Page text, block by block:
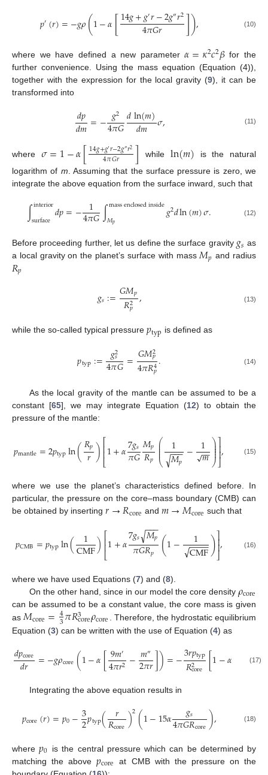
𝑝′(𝑟)=−𝑔𝜌(1−𝛼[14𝑔+𝑔′𝑟−2𝑔″𝑟2
4𝜋𝐺𝑟 ]), (10)
where we have defined a new parameter𝛼=𝜅2𝑐2𝛽for the
further convenience. Using the mass equation (Equation (4)),
together with the expression for the local gravity (9), it can be
transformed into
𝑑𝑝
𝑑𝑚=−𝑔2
4𝜋𝐺𝑑ln(𝑚)
𝑑𝑚 𝜎, (11)
where 𝜎=1−𝛼[14𝑔+𝑔′𝑟−2𝑔″𝑟2
4𝜋𝐺𝑟 ] while ln(𝑚) is the natural
logarithm of m . Assuming that the surface pressure is zero, we
integrate the above equation from the surface inward, such that
∫interior
surface 𝑑𝑝=− 1
4𝜋𝐺∫mass enclosed inside
𝑀𝑝 𝑔2𝑑ln(𝑚)𝜎. (12)
Before proceeding further, let us define the surface gravity 𝑔𝑠 as
a local gravity on the planet’s surface with mass𝑀𝑝 and radius
𝑅𝑝
𝑔𝑠:=𝐺𝑀𝑝
𝑅2
𝑝 , (13)
while the so-called typical pressure 𝑝typ is defined as
𝑝typ:= 𝑔2
𝑠
4𝜋𝐺=𝐺𝑀2
𝑝
4𝜋𝑅4
𝑝. (14)
As the local gravity of the mantle can be assumed to be a
constant [65], we may integrate Equation (12) to obtain the
pressure of the mantle:
𝑝mantle=2𝑝typln(𝑅𝑝
𝑟)⎡
⎣
⎢⎢1+𝛼7𝑔𝑠
𝜋𝐺𝑀𝑝
𝑅𝑝 ⎛
⎝
⎜
⎜
⎜⎜ 1
𝑀𝑝
−−
−
√ − 1𝑚
−−
√ ⎞
⎠
⎟
⎟⎟
⎟⎤
⎦⎥⎥, (15)
where we use the planet’s characteristics defined before. In
particular, the pressure on the core–mass boundary (CMB) can
be obtained by inserting 𝑟→𝑅core and 𝑚→𝑀core such that
𝑝CMB=𝑝typln( 1
CMF)⎡
⎣
⎢⎢1+𝛼7𝑔𝑠 𝑀𝑝
−−
−
√
𝜋𝐺𝑅𝑝 (1− 1
CMF
− −
−−
√ )⎤
⎦⎥⎥, (16)
where we have used Equations (7) and (8).
On the other hand, since in our model the core density 𝜌core
can be assumed to be a constant value, the core mass is given
as𝑀core=4
3𝜋𝑅3
core𝜌core
. Therefore, the hydrostatic equilibrium
Equation (3) can be written with the use of Equation (4) as
𝑑𝑝core
𝑑𝑟 =−𝑔𝜌core(1−𝛼[9𝑚′
4𝜋𝑟2−𝑚″
2𝜋𝑟])=−3𝑟𝑝typ
𝑅2
core [1−𝛼 15𝑔𝑠
𝐺𝑅core
(17)
Integrating the above equation results in
𝑝core(𝑟)=𝑝0−3
2𝑝typ( 𝑟
𝑅core)2(1−15𝛼 𝑔𝑠
4𝜋𝐺𝑅core), (18)
where𝑝0 is the central pressure which can be determined by
matching the above𝑝core
at CMB with the pressure on the